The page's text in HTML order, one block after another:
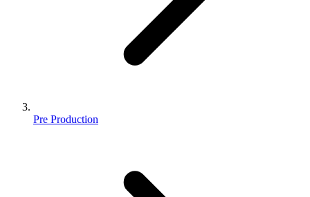
Pre Production